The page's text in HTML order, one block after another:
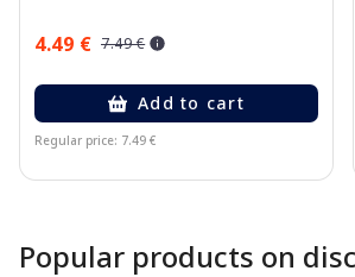
4.49 € 7.49 €
Add to cart
Regular price: 7.49 €
Popular products on